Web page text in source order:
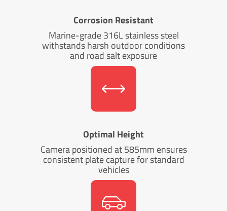
Corrosion Resistant
Marine-grade 316L stainless steel
withstands harsh outdoor conditions
and road salt exposure
Optimal Height
Camera positioned at 585mm ensures
consistent plate capture for standard
vehicles